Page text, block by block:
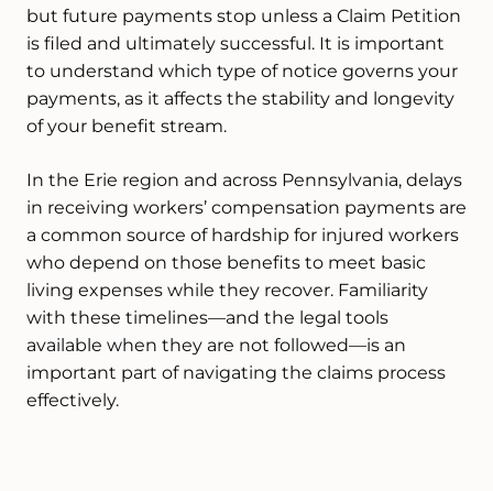
but future payments stop unless a Claim Petition
is filed and ultimately successful. It is important
to understand which type of notice governs your
payments, as it affects the stability and longevity
of your benefit stream.
In the Erie region and across Pennsylvania, delays
in receiving workers’ compensation payments are
a common source of hardship for injured workers
who depend on those benefits to meet basic
living expenses while they recover. Familiarity
with these timelines—and the legal tools
available when they are not followed—is an
important part of navigating the claims process
effectively.